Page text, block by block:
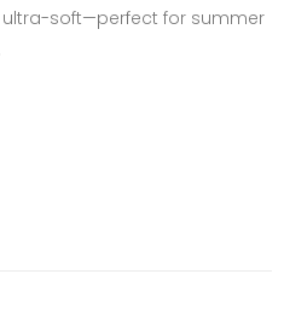
ultra-soft—perfect for summer